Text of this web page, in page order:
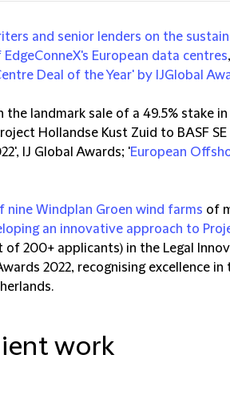
and senior lenders on the
European data centres
Deal of the Year' by IJGlobal
landmark sale of a 49.5% stake in
Hollandse Kust Zuid to BASF SE
IJ Global Awards; 'European
nine Windplan Groen wind farms of
an innovative approach to
200+ applicants) in the Legal
2022, recognising excellence in
work